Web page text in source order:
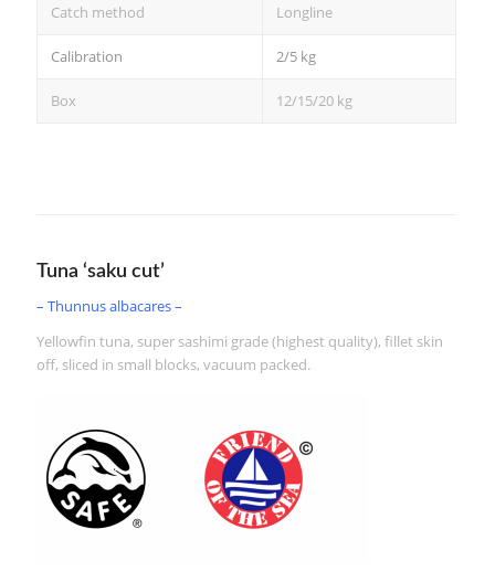
Catch method Longline
Calibration 2/5 kg
Box 12/15/20 kg
Tuna ‘saku cut’
– Thunnus albacares –
Yellowfin tuna, super sashimi grade (highest quality), fillet skin
off, sliced in small blocks, vacuum packed.